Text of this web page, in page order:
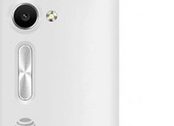
of RAM, 16GB of
4G LTE
and Android 5.1